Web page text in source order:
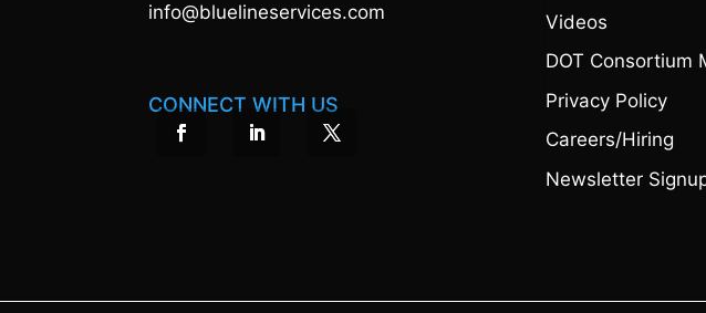
info@bluelineservices.com
CONNECT WITH US
Videos
DOT Consortium
Privacy Policy
Careers/Hiring
Newsletter